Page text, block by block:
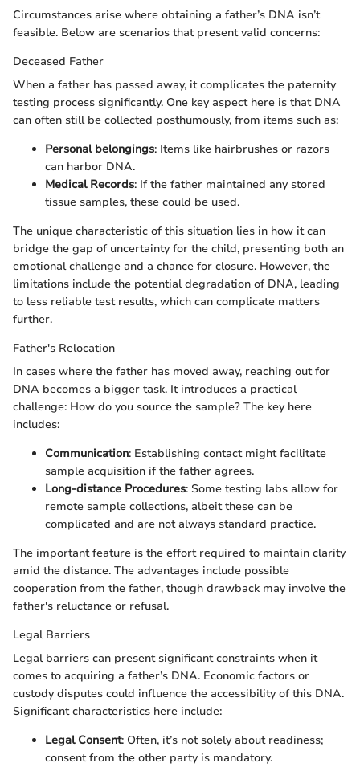
Circumstances arise where obtaining a father’s DNA isn’t
feasible. Below are scenarios that present valid concerns:
Deceased Father
When a father has passed away, it complicates the paternity
testing process significantly. One key aspect here is that DNA
can often still be collected posthumously, from items such as:
Personal belongings: Items like hairbrushes or razors
can harbor DNA.
Medical Records: If the father maintained any stored
tissue samples, these could be used.
The unique characteristic of this situation lies in how it can
bridge the gap of uncertainty for the child, presenting both an
emotional challenge and a chance for closure. However, the
limitations include the potential degradation of DNA, leading
to less reliable test results, which can complicate matters
further.
Father's Relocation
In cases where the father has moved away, reaching out for
DNA becomes a bigger task. It introduces a practical
challenge: How do you source the sample? The key here
includes:
Communication: Establishing contact might facilitate
sample acquisition if the father agrees.
Long-distance Procedures: Some testing labs allow for
remote sample collections, albeit these can be
complicated and are not always standard practice.
The important feature is the effort required to maintain clarity
amid the distance. The advantages include possible
cooperation from the father, though drawback may involve the
father's reluctance or refusal.
Legal Barriers
Legal barriers can present significant constraints when it
comes to acquiring a father’s DNA. Economic factors or
custody disputes could influence the accessibility of this DNA.
Significant characteristics here include:
Legal Consent: Often, it’s not solely about readiness;
consent from the other party is mandatory.